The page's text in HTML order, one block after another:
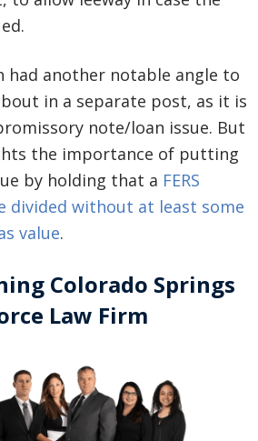
had another notable angle to
in a separate post, as it is
note/loan issue. But
the importance of putting
by holding that a FERS
divided without at least some
value.
Colorado Springs
Law Firm